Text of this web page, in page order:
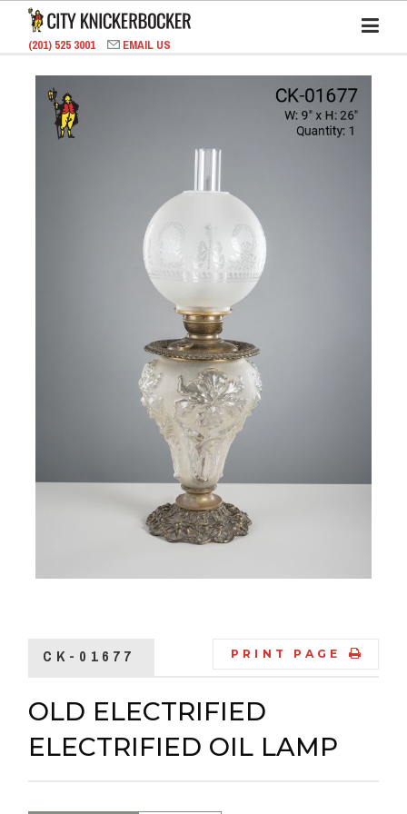
(201) 525 3001 EMAIL US
CK-01677 PRINT PAGE
OLD ELECTRIFIED
ELECTRIFIED OIL LAMP